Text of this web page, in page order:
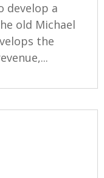
develop a
old Michael
the